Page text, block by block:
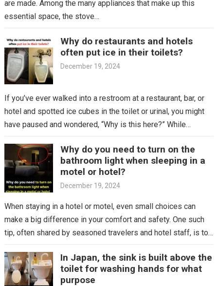
are made. Among the many appliances that make up this
essential space, the stove…
Why do restaurants and hotels
often put ice in their toilets?
December 19, 2024
If you’ve ever walked into a restroom at a restaurant, bar, or
hotel and spotted ice cubes in the toilet or urinal, you might
have paused and wondered, “Why is this here?” While…
Why do you need to turn on the
bathroom light when sleeping in a
motel or hotel?
December 19, 2024
When staying in a hotel or motel, even small choices can
make a big difference in your comfort and safety. One such
tip, often shared by seasoned travelers and hotel staff, is to…
In Japan, the sink is built above the
toilet for washing hands for what
purpose